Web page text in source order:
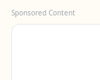
Sponsored Content